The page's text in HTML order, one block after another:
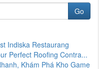
Go
Indiska Restaurang
Perfect Roofing Contra...
Khám Phá Kho Game